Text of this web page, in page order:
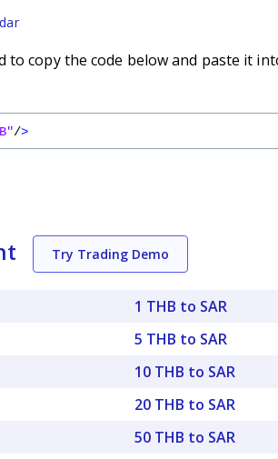
to copy the code below and paste it
/>
Try Trading Demo
1 THB to SAR
5 THB to SAR
10 THB to SAR
20 THB to SAR
50 THB to SAR